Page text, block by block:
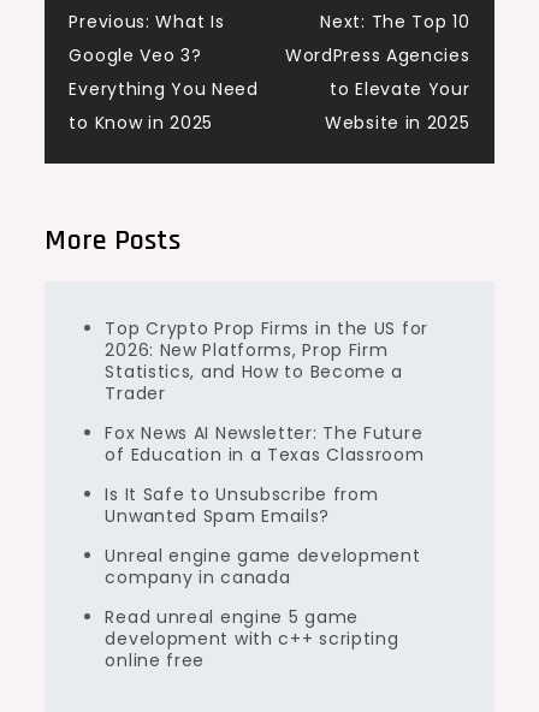
Post
navigation
Previous: What Is
Google Veo 3?
Everything You Need
to Know in 2025
Next: The Top 10
WordPress Agencies
to Elevate Your
Website in 2025
More Posts
Top Crypto Prop Firms in the US for
2026: New Platforms, Prop Firm
Statistics, and How to Become a
Trader
Fox News AI Newsletter: The Future
of Education in a Texas Classroom
Is It Safe to Unsubscribe from
Unwanted Spam Emails?
Unreal engine game development
company in canada
Read unreal engine 5 game
development with c++ scripting
online free